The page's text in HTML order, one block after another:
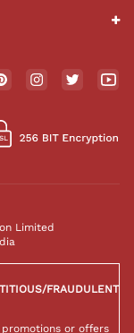
Limited
FRAUDULENT
or offers